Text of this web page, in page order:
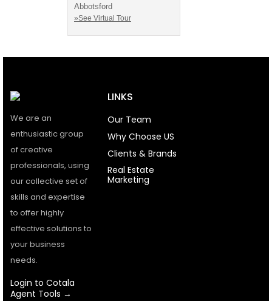
Abbotsford
»See Virtual Tour
We are an
enthusiastic group
of creative
professionals, using
our collective set of
skills and expertise
to offer highly
effective solutions to
your business
needs.
Login to Cotala
Agent Tools →
LINKS
Our Team
Why Choose US
Clients & Brands
Real Estate
Marketing